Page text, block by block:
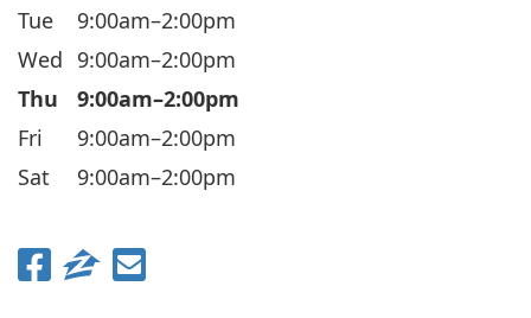
Tue
9:00am–2:00pm
Wed 9:00am–2:00pm
Thu
9:00am–2:00pm
Fri
9:00am–2:00pm
Sat
9:00am–2:00pm